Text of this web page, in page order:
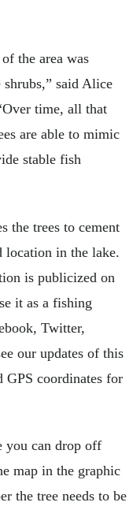
the area was
said Alice
time, all that
are able to mimic
stable fish
the trees to cement
location in the lake.
is publicized on
it as a fishing
Twitter,
our updates of this
GPS coordinates for
you can drop off
map in the graphic
the tree needs to be